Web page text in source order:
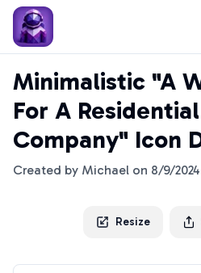
Minimalistic "A
For A
Company" Icon
Created by Michael on 8/9/2024
Resize